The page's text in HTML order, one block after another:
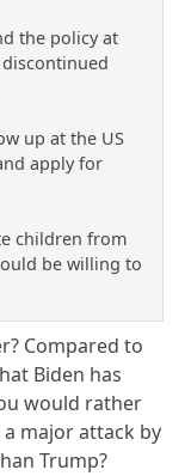
the policy at
up at the US
apply for
children from
be willing to
Compared to
Biden has
would rather
major attack by
Trump?